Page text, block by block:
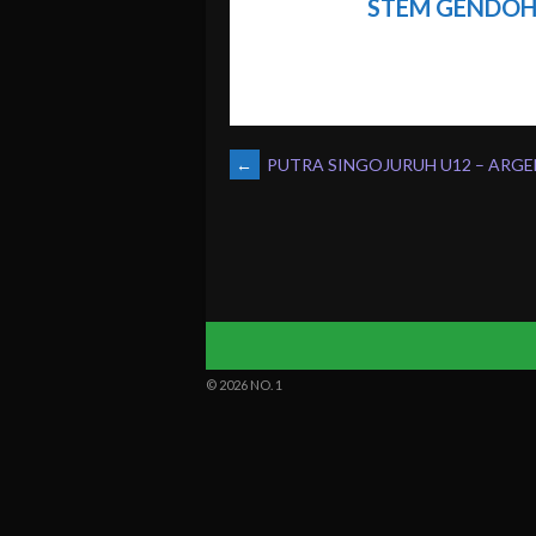
STEM
POST
← PUTRA SINGOJURUH U12 –
© 2026 NO. 1